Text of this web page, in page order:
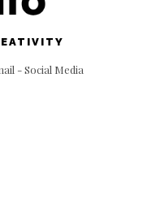
- Social Media